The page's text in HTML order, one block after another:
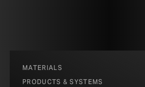
MATERIALS
PRODUCTS & SYSTEMS